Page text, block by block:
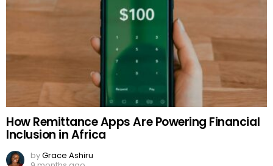
How Remittance Apps Are Powering Financial
Inclusion in Africa
byGrace Ashiru